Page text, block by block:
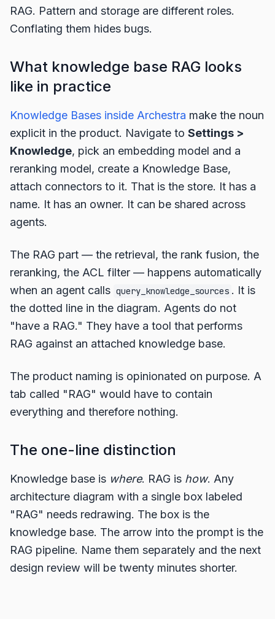
RAG. Pattern and storage are different roles.
Conflating them hides bugs.
What knowledge base RAG looks
like in practice
Knowledge Bases inside Archestra make the noun
explicit in the product. Navigate to Settings >
Knowledge, pick an embedding model and a
reranking model, create a Knowledge Base,
attach connectors to it. That is the store. It has a
name. It has an owner. It can be shared across
agents.
The RAG part — the retrieval, the rank fusion, the
reranking, the ACL filter — happens automatically
when an agent calls query_knowledge_sources . It is
the dotted line in the diagram. Agents do not
"have a RAG." They have a tool that performs
RAG against an attached knowledge base.
The product naming is opinionated on purpose. A
tab called "RAG" would have to contain
everything and therefore nothing.
The one-line distinction
Knowledge base is where. RAG is how. Any
architecture diagram with a single box labeled
"RAG" needs redrawing. The box is the
knowledge base. The arrow into the prompt is the
RAG pipeline. Name them separately and the next
design review will be twenty minutes shorter.